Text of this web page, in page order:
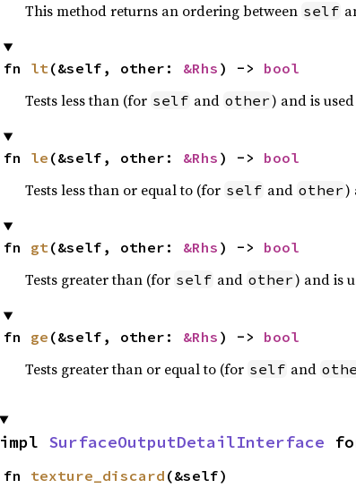
This method returns an ordering between self
fn lt(&self, other: &Rhs ) -> bool
Tests less than (for self and other) and is
fn le (&self, other: &Rhs ) -> bool
Tests less than or equal to (for self and other)
fn gt(&self, other: &Rhs ) -> bool
Tests greater than (for self and other) and is
fn ge (&self, other: &Rhs ) -> bool
Tests greater than or equal to (for self and
impl SurfaceOutputDetailInterface
fn texture_discard (&self)